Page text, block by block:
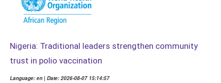
Nigeria: Traditional leaders strengthen community
trust in polio vaccination
Language: en | Date: 2026-08-07 15:14:57